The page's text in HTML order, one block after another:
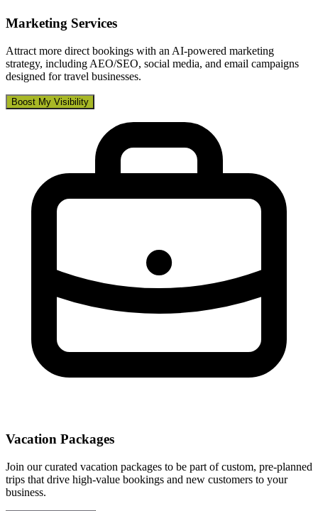
Marketing Services
Attract more direct bookings with an AI-powered marketing
strategy, including AEO/SEO, social media, and email campaigns
designed for travel businesses.
Boost My Visibility
Vacation Packages
Join our curated vacation packages to be part of custom, pre-planned
trips that drive high-value bookings and new customers to your
business.